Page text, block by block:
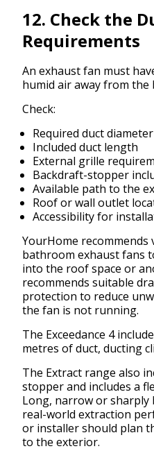
12. Check the
Requirements
An exhaust fan must
humid air away from the
Check:
Required duct diameter
Included duct length
External grille
Backdraft-stopper
Available path to the
Roof or wall outlet
Accessibility for
YourHome recommends
bathroom exhaust fans
into the roof space or
recommends suitable
protection to reduce
the fan is not running.
The Exceedance 4
metres of duct, ducting
The Extract range also
stopper and includes a
Long, narrow or sharply
real-world extraction
or installer should plan
to the exterior.